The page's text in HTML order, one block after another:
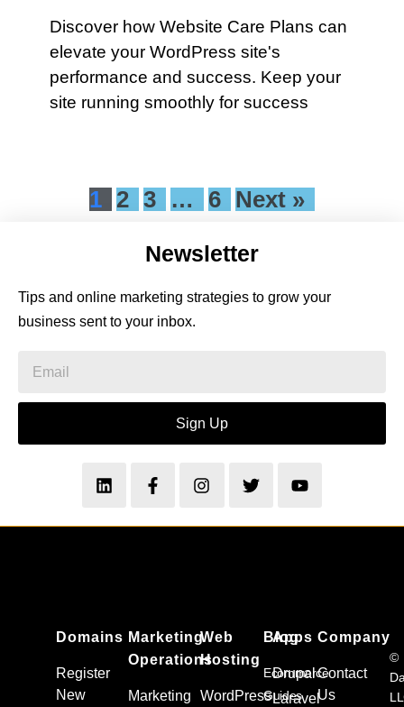
Discover how Website Care Plans can
elevate your WordPress site's
performance and success. Keep your
site running smoothly for success
1 2 3 … 6 Next »
Newsletter
Tips and online marketing strategies to grow your
business sent to your inbox.
Sign Up
Domains
Register
New
Marketing
Operations
Marketing
Web
Hosting
WordPress
Apps
Drupal
Laravel
Blog
Ecommerce
Guides
Company
Contact
Us
©